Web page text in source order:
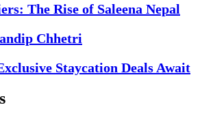
The Rise of Saleena Nepal
Chhetri
Staycation Deals Await